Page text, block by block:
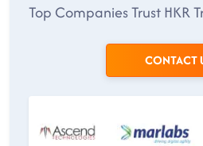
Top Companies Trust HKR
CONTACT